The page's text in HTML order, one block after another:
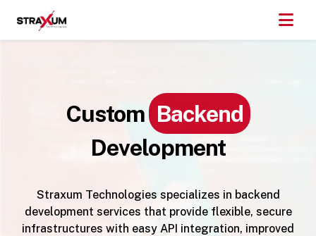
Custom Backend
Development
Straxum Technologies specializes in backend
development services that provide flexible, secure
infrastructures with easy API integration, improved